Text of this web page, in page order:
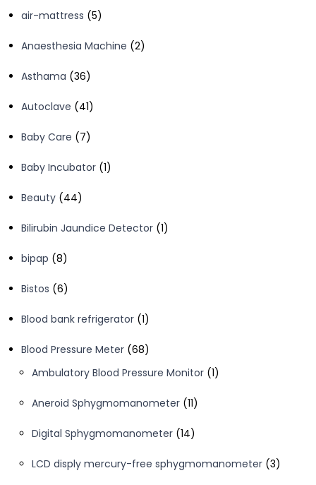
air-mattress 55
Anaesthesia Machine 22
Asthama 3636
Autoclave
4141
Baby Care
77
Baby Incubator 11
Beauty 4444
Bilirubin Jaundice Detector 11
bipap 88
Bistos 66
Blood bank refrigerator 11
Blood Pressure Meter 6868
Ambulatory Blood Pressure Monitor 11
Aneroid Sphygmomanometer 1111
Digital Sphygmomanometer 1414
LCD disply mercury-free sphygmomanometer 33